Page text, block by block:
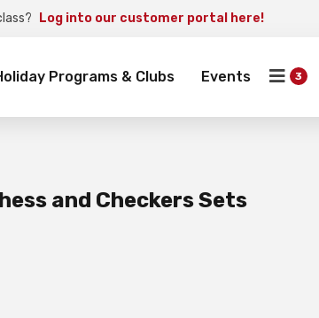
Log into our customer portal here!
Programs & Clubs Events
and Checkers Sets